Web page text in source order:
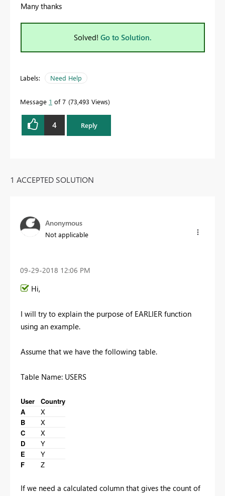
Many thanks
Solved! Go to Solution.
Labels: Need Help
Message 1 of 7 73,493 Views
4 Reply
1 ACCEPTED SOLUTION
Anonymous
Not applicable
‎09-29-2018 12:06 PM
Hi,
I will try to explain the purpose of EARLIER function
using an example.
Assume that we have the following table.
Table Name: USERS
User
Country
A
X
B
X
C
X
D
Y
E
Y
F
Z
If we need a calculated column that gives the count of